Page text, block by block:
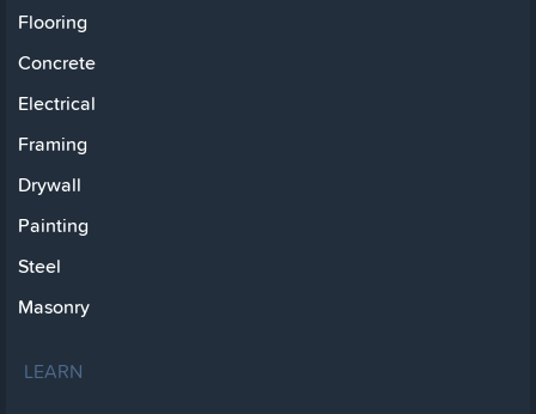
Flooring
Concrete
Electrical
Framing
Drywall
Painting
Steel
Masonry
LEARN